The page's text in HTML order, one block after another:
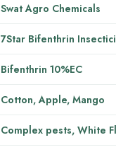
Swat Agro Chemicals
7Star Bifenthrin
Bifenthrin 10%EC
Cotton, Apple, Mango
Complex pests, White